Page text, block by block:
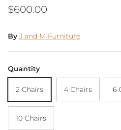
Regular price
$600.00
By J and M Furniture
Quantity
2 Chairs 4 Chairs 6
10 Chairs